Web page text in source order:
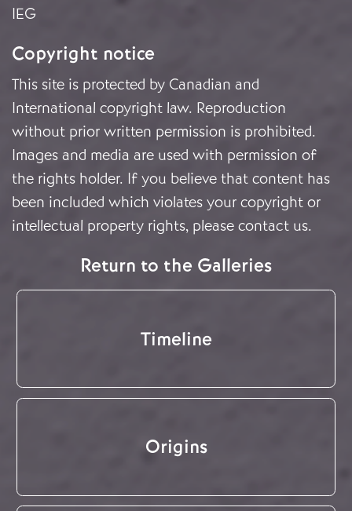
IEG
Copyright notice
This site is protected by Canadian and
International copyright law. Reproduction
without prior written permission is prohibited.
Images and media are used with permission of
the rights holder. If you believe that content has
been included which violates your copyright or
intellectual property rights, please contact us.
Return to the Galleries
Timeline
Origins